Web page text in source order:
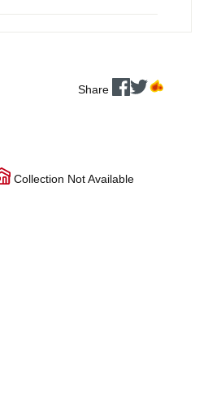
Share
Collection Not Available